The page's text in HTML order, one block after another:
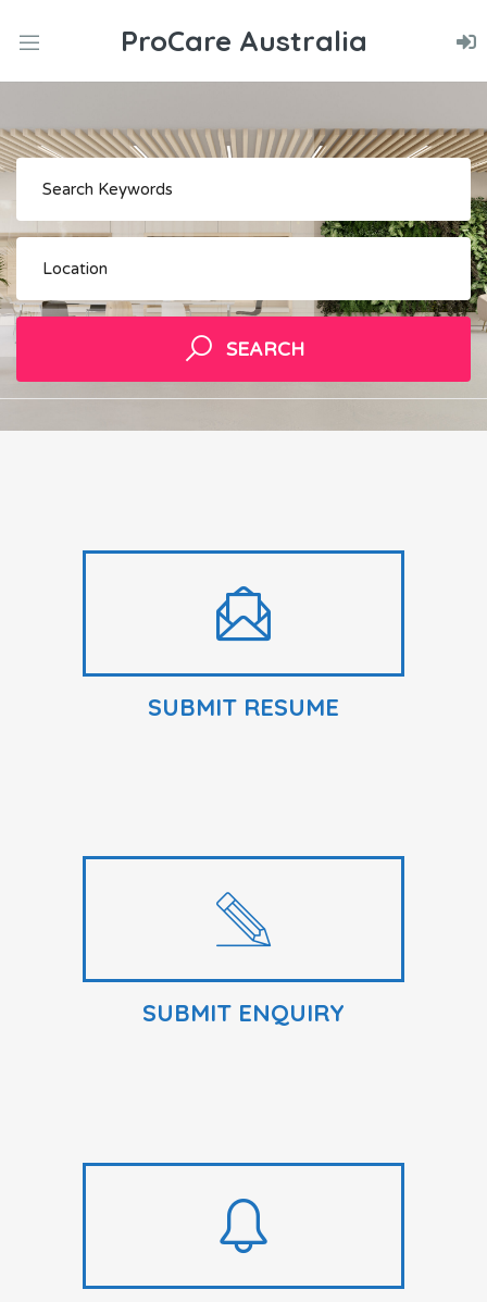
ProCare Australia
SEARCH
SUBMIT RESUME
SUBMIT ENQUIRY